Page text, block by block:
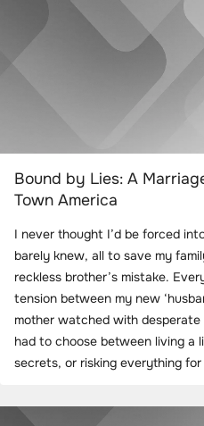
Bound by Lies: A
Town America
I never thought I’d be forced
barely knew, all to save my
reckless brother’s mistake.
tension between my new
mother watched with desperate
had to choose between living a
secrets, or risking everything